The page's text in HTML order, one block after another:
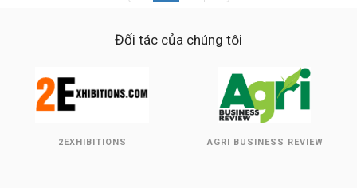
Đối tác của chúng tôi
2EXHIBITIONS AGRI BUSINESS REVIEW